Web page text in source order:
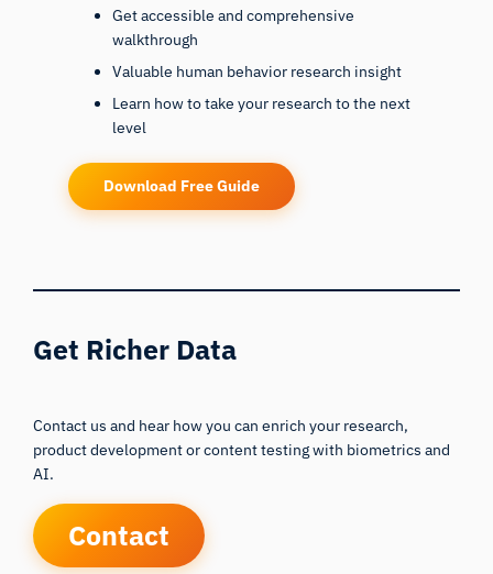
Get accessible and comprehensive
walkthrough
Valuable human behavior research insight
Learn how to take your research to the next
level
Download Free Guide
Get Richer Data
Contact us and hear how you can enrich your research,
product development or content testing with biometrics and
AI.
Contact